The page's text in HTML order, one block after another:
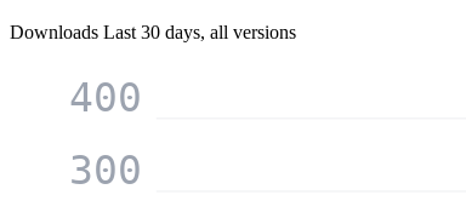
Downloads Last 30 days, all versions
300
400